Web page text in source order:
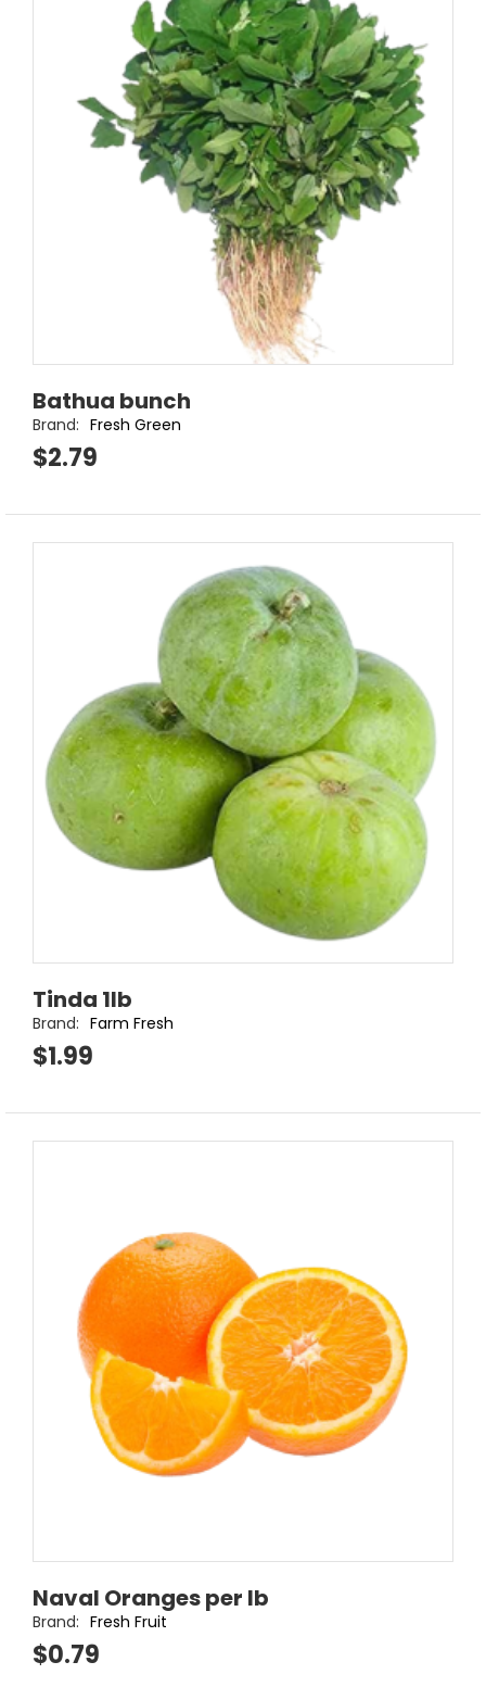
Bathua bunch
Brand: Fresh Green
$2.79
Tinda 1lb
Brand: Farm Fresh
$1.99
Naval Oranges per lb
Brand: Fresh Fruit
$0.79